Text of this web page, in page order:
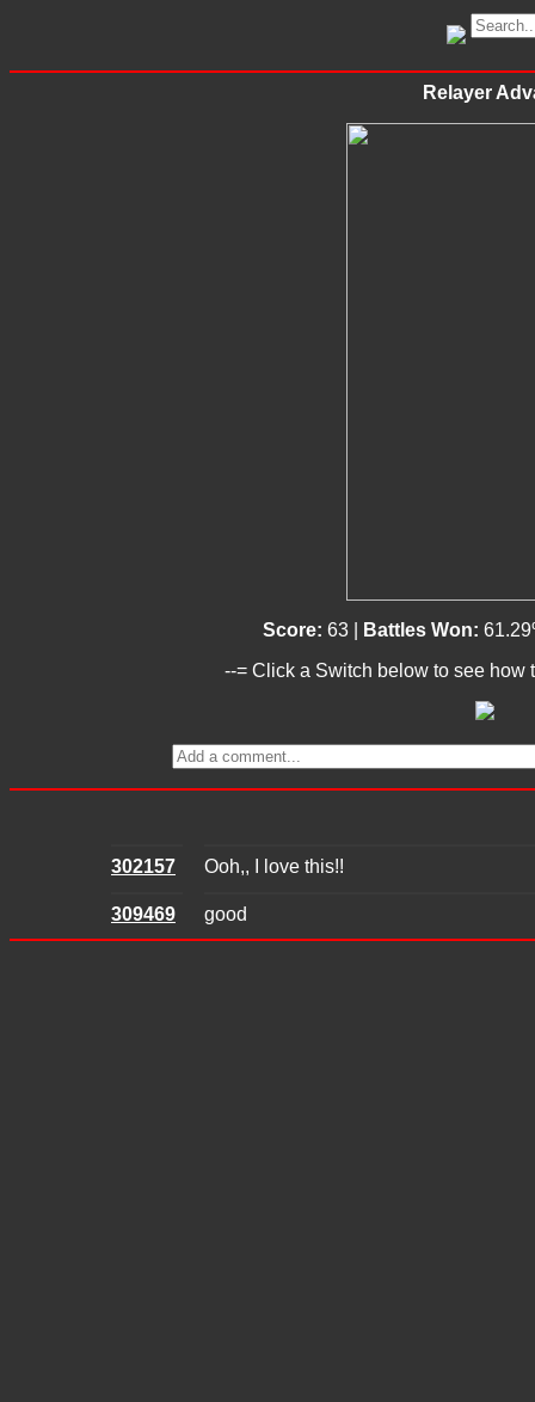
Relayer
Score: 63 | Battles Won:
--= Click a Switch below to see how
302157 Ooh,, I love this!!
309469 good